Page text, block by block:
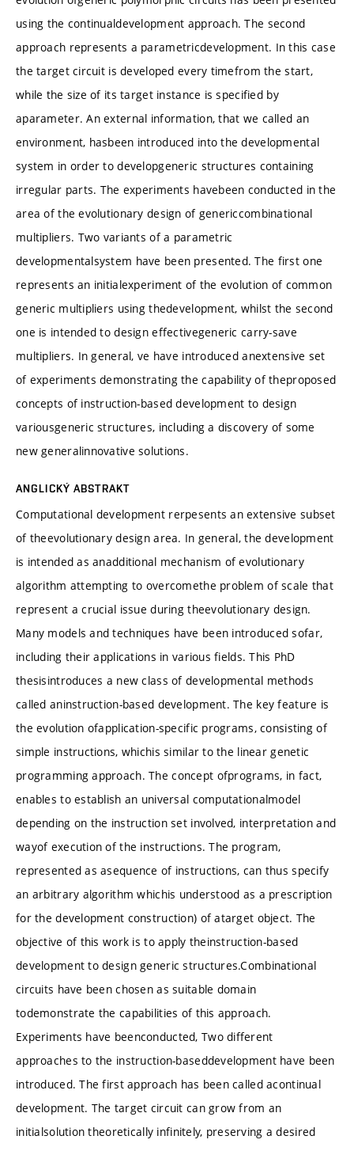
using the continualdevelopment approach. The second
approach represents a parametricdevelopment. In this case
the target circuit is developed every timefrom the start,
while the size of its target instance is specified by
aparameter. An external information, that we called an
environment, hasbeen introduced into the developmental
system in order to developgeneric structures containing
irregular parts. The experiments havebeen conducted in the
area of the evolutionary design of genericcombinational
multipliers. Two variants of a parametric
developmentalsystem have been presented. The first one
represents an initialexperiment of the evolution of common
generic multipliers using thedevelopment, whilst the second
one is intended to design effectivegeneric carry-save
multipliers. In general, ve have introduced anextensive set
of experiments demonstrating the capability of theproposed
concepts of instruction-based development to design
variousgeneric structures, including a discovery of some
new generalinnovative solutions.
ANGLICKÝ ABSTRAKT
Computational development rerpesents an extensive subset
of theevolutionary design area. In general, the development
is intended as anadditional mechanism of evolutionary
algorithm attempting to overcomethe problem of scale that
represent a crucial issue during theevolutionary design.
Many models and techniques have been introduced sofar,
including their applications in various fields. This PhD
thesisintroduces a new class of developmental methods
called aninstruction-based development. The key feature is
the evolution ofapplication-specific programs, consisting of
simple instructions, whichis similar to the linear genetic
programming approach. The concept ofprograms, in fact,
enables to establish an universal computationalmodel
depending on the instruction set involved, interpretation and
wayof execution of the instructions. The program,
represented as asequence of instructions, can thus specify
an arbitrary algorithm whichis understood as a prescription
for the development construction) of atarget object. The
objective of this work is to apply theinstruction-based
development to design generic structures.Combinational
circuits have been chosen as suitable domain
todemonstrate the capabilities of this approach.
Experiments have beenconducted, Two different
approaches to the instruction-baseddevelopment have been
introduced. The first approach has been called acontinual
development. The target circuit can grow from an
initialsolution theoretically infinitely, preserving a desired